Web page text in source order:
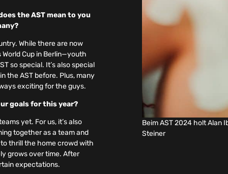
the AST mean to you
While there are now
World Cup in Berlin—youth
so special. It’s also special
the AST before. Plus, many
exciting for the guys.
goals for this year?
yet. For us, it’s also
together as a team and
thrill the home crowd with
grows over time. After
expectations.
Beim AST 2024 holt Alan
Steiner